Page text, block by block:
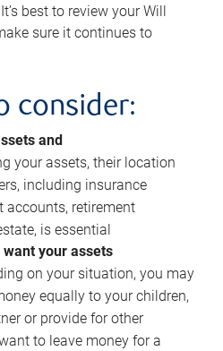
best to review your Will
sure it continues to
consider:
and
your assets, their location
including insurance
accounts, retirement
is essential
want your assets
on your situation, you may
equally to your children,
or provide for other
to leave money for a